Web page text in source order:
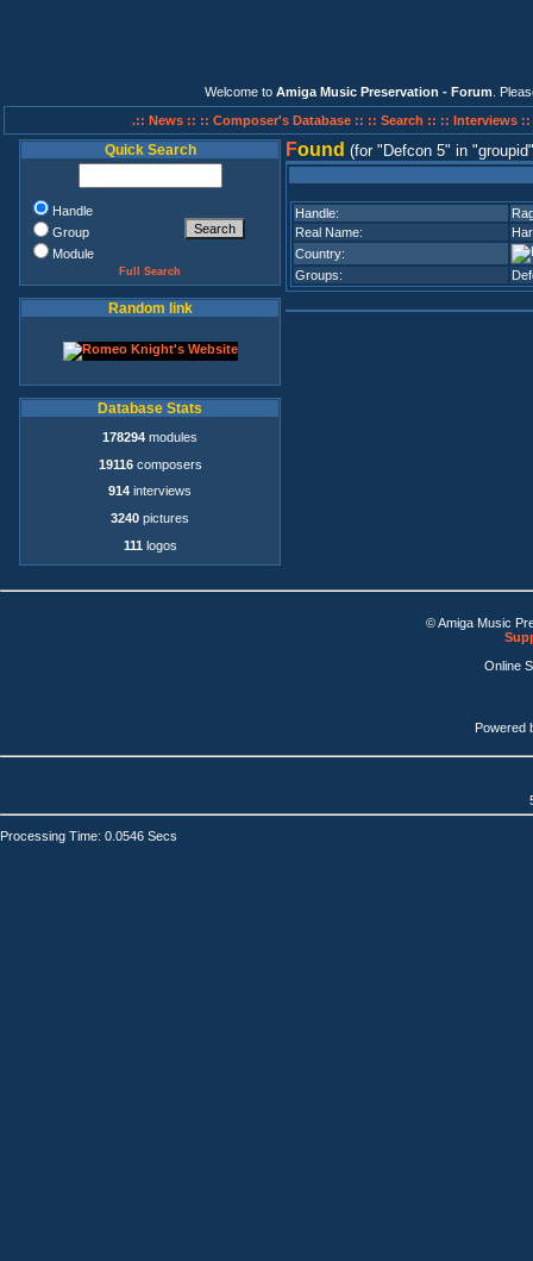
Welcome to Amiga Music Preservation - Forum .
.:: News :: :: Composer's Database :: :: Search :: :: Interviews ::
Quick Search
Handle
Group
Module
Full Search
Random link
Database Stats
178294 modules
19116composers
914 interviews
3240 pictures
111 logos
Found (for Defcon 5 in groupid
Handle:
Real Name:
Country:
Groups:
© Amiga Music
Online
Powered
Processing Time: 0.0546 Secs